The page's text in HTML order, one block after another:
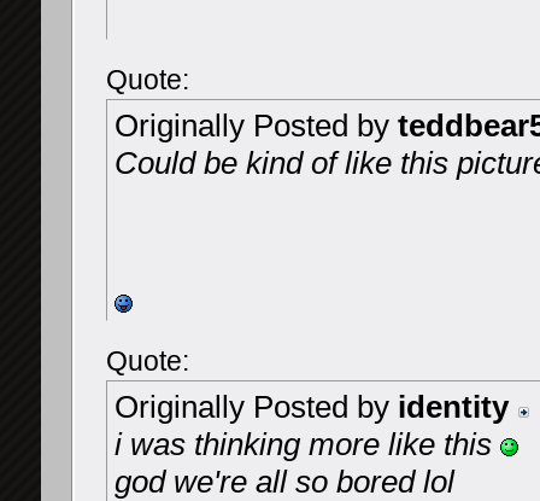
Quote:
Originally Posted by
Could be kind of like this
Quote:
Originally Posted by identity
i was thinking more like this
god we're all so bored lol